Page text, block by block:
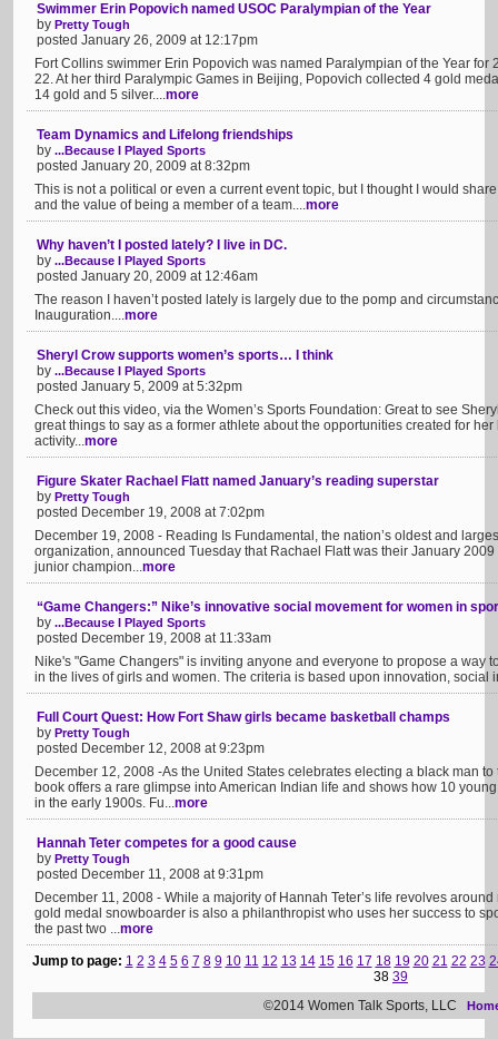
Swimmer Erin Popovich named USOC Paralympian of the Year
by Pretty Tough
posted January 26, 2009 at 12:17pm
Fort Collins swimmer Erin Popovich was named Paralympian of the Year for
22. At her third Paralympic Games in Beijing, Popovich collected 4 gold
14 gold and 5 silver....more
Team Dynamics and Lifelong friendships
by ...Because I Played Sports
posted January 20, 2009 at 8:32pm
This is not a political or even a current event topic, but I thought I would
and the value of being a member of a team....more
Why haven’t I posted lately? I live in DC.
by ...Because I Played Sports
posted January 20, 2009 at 12:46am
The reason I haven’t posted lately is largely due to the pomp and
Inauguration....more
Sheryl Crow supports women’s sports… I think
by ...Because I Played Sports
posted January 5, 2009 at 5:32pm
Check out this video, via the Women’s Sports Foundation: Great to see
great things to say as a former athlete about the opportunities created for
activity...more
Figure Skater Rachael Flatt named January’s reading superstar
by Pretty Tough
posted December 19, 2008 at 7:02pm
December 19, 2008 - Reading Is Fundamental, the nation’s oldest and
organization, announced Tuesday that Rachael Flatt was their January
junior champion...more
“Game Changers:” Nike’s innovative social movement for women in
by ...Because I Played Sports
posted December 19, 2008 at 11:33am
Nike's "Game Changers" is inviting anyone and everyone to propose a way
in the lives of girls and women. The criteria is based upon innovation, social
Full Court Quest: How Fort Shaw girls became basketball champs
by Pretty Tough
posted December 12, 2008 at 9:23pm
December 12, 2008 -As the United States celebrates electing a black man
book offers a rare glimpse into American Indian life and shows how 10
in the early 1900s. Fu...more
Hannah Teter competes for a good cause
by Pretty Tough
posted December 11, 2008 at 9:31pm
December 11, 2008 - While a majority of Hannah Teter’s life revolves
gold medal snowboarder is also a philanthropist who uses her success to
the past two ...more
Jump to page: 1 2 3 4 5 6 7 8 9 10 11 12 13 14 15 16 17 18 19 20 21 22 23
38 39
©2014 Women Talk Sports, LLC